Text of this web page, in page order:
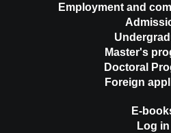
Employment and
Master's
Doctoral
Foreign
E-
Log in